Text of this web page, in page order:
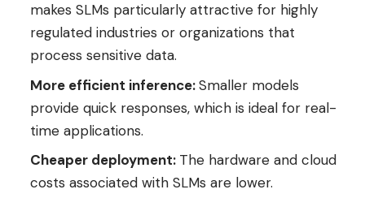
makes SLMs particularly attractive for highly
regulated industries or organizations that
process sensitive data.
More efficient inference:Smaller models
provide quick responses, which is ideal for real-
time applications.
Cheaper deployment: The hardware and cloud
costs associated with SLMs are lower.